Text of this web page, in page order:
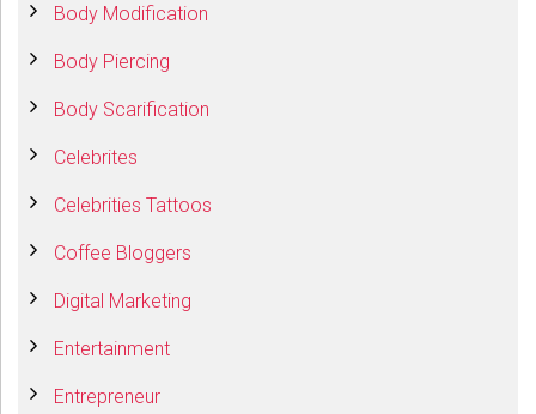
Body Modification
Body Piercing
Body Scarification
Celebrites
Celebrities Tattoos
Coffee Bloggers
Digital Marketing
Entertainment
Entrepreneur